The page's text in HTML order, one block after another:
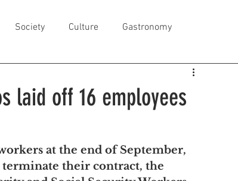
Society Culture Gastronomy
laid off 16 employees
at the end of September,
their contract, the